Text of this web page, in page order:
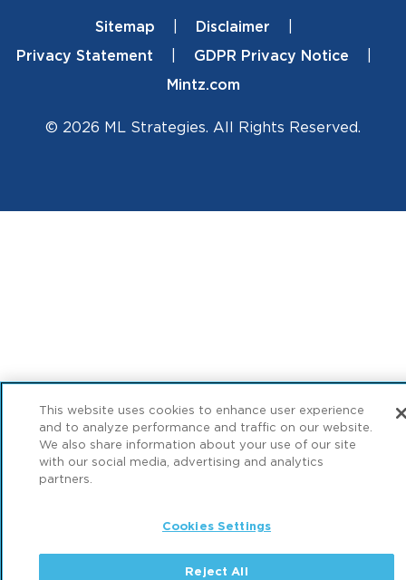
FooterSitemap
Disclaimer
Privacy Statement
GDPR Privacy Notice
Mintz.com
© 2026 ML Strategies. All Rights Reserved.
This website uses cookies to enhance user experience
and to analyze performance and traffic on our website.
We also share information about your use of our site
with our social media, advertising and analytics
partners.
Cookies Settings
Reject All